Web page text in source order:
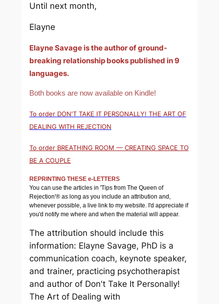
Until next month,
Elayne
Elayne Savage is the author of ground-
breaking relationship books published in 9
languages.
Both books are now available on Kindle!
To order DON'T TAKE IT PERSONALLY! THE ART OF
DEALING WITH REJECTION
To order BREATHING ROOM — CREATING SPACE TO
BE A COUPLE
REPRINTING THESE e-LETTERS
You can use the articles in 'Tips from The Queen of
Rejection'® as long as you include an attribution and,
whenever possible, a live link to my website. I'd appreciate if
you'd notify me where and when the material will appear.
The attribution should include this
information: Elayne Savage, PhD is a
communication coach, keynote speaker,
and trainer, practicing psychotherapist
and author of Don't Take It Personally!
The Art of Dealing with